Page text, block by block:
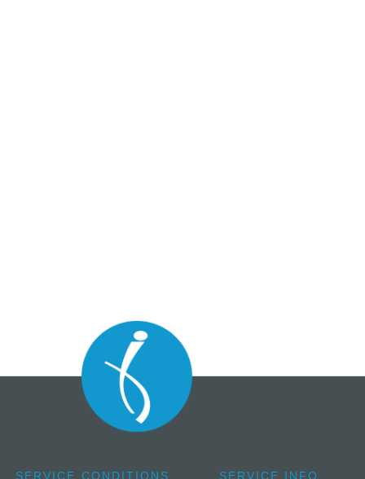
SERVICE CONDITIONS SERVICE INFO